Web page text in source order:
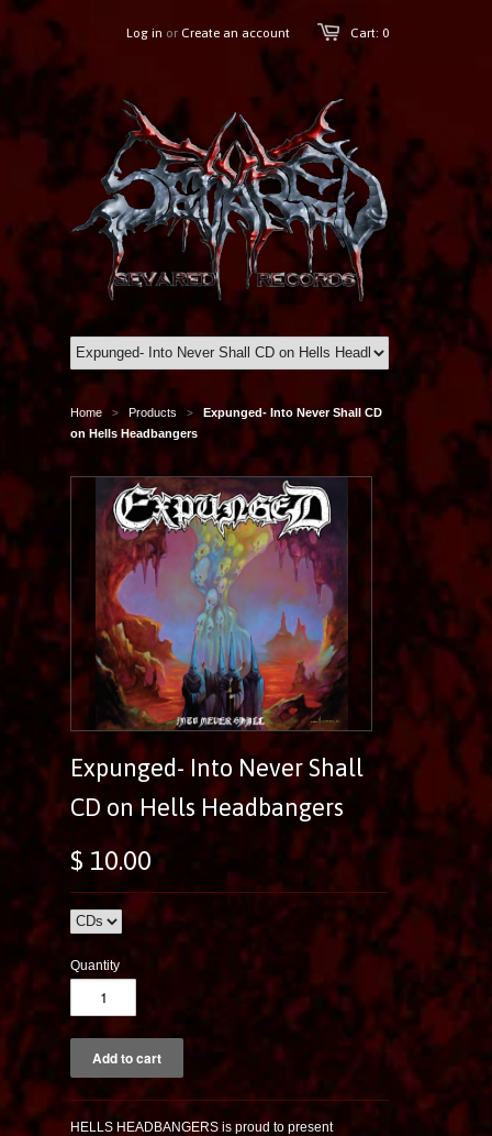
Cart: 0
Log in or Create an account
Home > Products >
Expunged- Into Never Shall CD
on Hells Headbangers
Expunged- Into Never Shall
CD on Hells Headbangers
$ 10.00
Quantity
HELLS HEADBANGERS is proud to present